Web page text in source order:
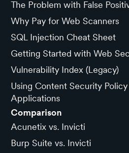
The Problem with False
Why Pay for Web Scanners
SQL Injection Cheat Sheet
Getting Started with Web
Vulnerability Index (Legacy)
Using Content Security
Applications
Comparison
Acunetix vs. Invicti
Burp Suite vs. Invicti